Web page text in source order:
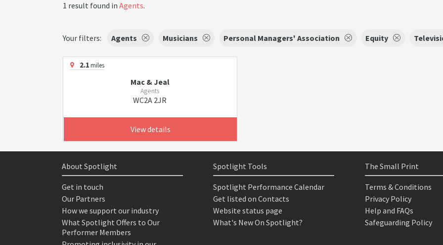
1 result found in Agents.
Your filters: Agents Musicians Personal Managers' Association Equity
2.1miles
Mac & Jeal
Agents
WC2A 2JR
View details
About Spotlight
Get in touch
Our Partners
How we support our industry
What Spotlight Offers to Our
Performer Members
Spotlight Tools
Spotlight Performance Calendar
Get listed on Contacts
Website status page
What's New On Spotlight?
The Small Print
Terms & Conditions
Privacy Policy
Help and FAQs
Safeguarding Policy